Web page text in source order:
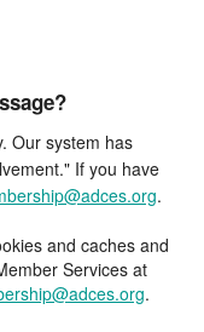
Our system has
If you have
.
and caches and
Services at
.